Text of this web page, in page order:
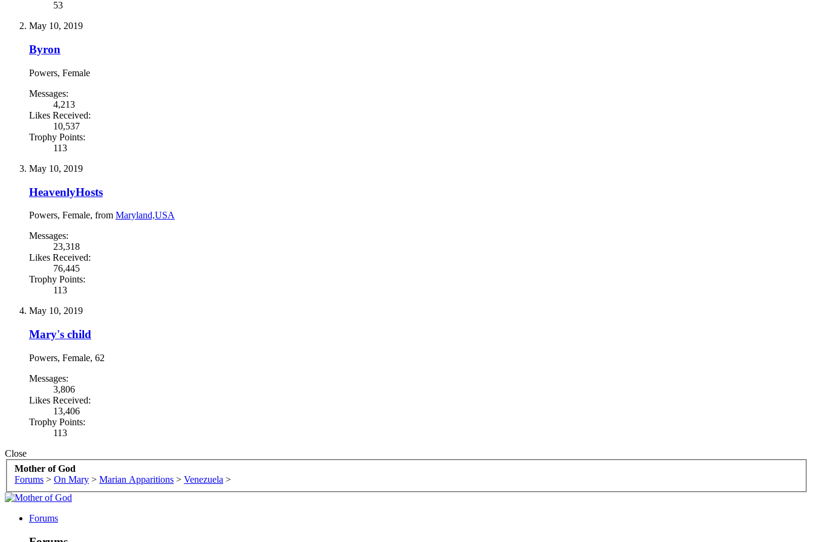
53
May 10, 2019
Byron
Powers, Female
Messages:
4,213
Likes Received:
10,537
Trophy Points:
113
May 10, 2019
HeavenlyHosts
Powers, Female, from Maryland,USA
Messages:
23,318
Likes Received:
76,445
Trophy Points:
113
May 10, 2019
Mary's child
Powers, Female, 62
Messages:
3,806
Likes Received:
13,406
Trophy Points:
113
Close
Mother of God
Forums > On Mary > Marian Apparitions > Venezuela >
Forums